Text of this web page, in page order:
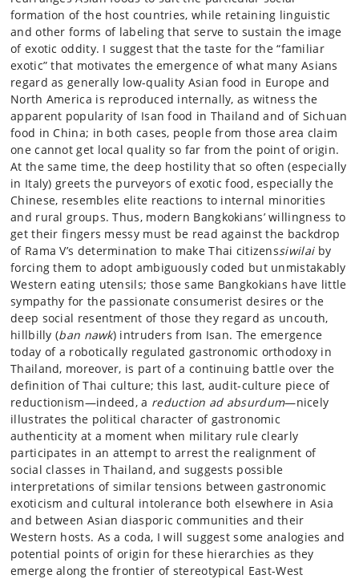
formation of the host countries, while retaining linguistic
and other forms of labeling that serve to sustain the image
of exotic oddity. I suggest that the taste for the “familiar
exotic” that motivates the emergence of what many Asians
regard as generally low-quality Asian food in Europe and
North America is reproduced internally, as witness the
apparent popularity of Isan food in Thailand and of Sichuan
food in China; in both cases, people from those area claim
one cannot get local quality so far from the point of origin.
At the same time, the deep hostility that so often (especially
in Italy) greets the purveyors of exotic food, especially the
Chinese, resembles elite reactions to internal minorities
and rural groups. Thus, modern Bangkokians’ willingness to
get their fingers messy must be read against the backdrop
of Rama V’s determination to make Thai citizenssiwilai by
forcing them to adopt ambiguously coded but unmistakably
Western eating utensils; those same Bangkokians have little
sympathy for the passionate consumerist desires or the
deep social resentment of those they regard as uncouth,
hillbilly (ban nawk) intruders from Isan. The emergence
today of a robotically regulated gastronomic orthodoxy in
Thailand, moreover, is part of a continuing battle over the
definition of Thai culture; this last, audit-culture piece of
reductionism—indeed, a reduction ad absurdum—nicely
illustrates the political character of gastronomic
authenticity at a moment when military rule clearly
participates in an attempt to arrest the realignment of
social classes in Thailand, and suggests possible
interpretations of similar tensions between gastronomic
exoticism and cultural intolerance both elsewhere in Asia
and between Asian diasporic communities and their
Western hosts. As a coda, I will suggest some analogies and
potential points of origin for these hierarchies as they
emerge along the frontier of stereotypical East-West